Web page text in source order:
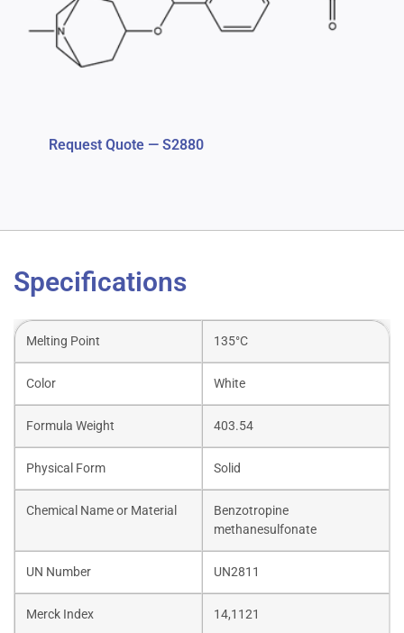
Request Quote — S2880
Specifications
Melting Point 135°C
Color White
Formula Weight 403.54
Physical Form Solid
Chemical Name or Material
Benzotropine
methanesulfonate
UN Number UN2811
Merck Index 14,1121